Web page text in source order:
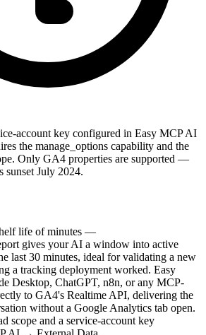
account key configured in Easy MCP AI
the manage_options capability and the
Only GA4 properties are supported —
sunset July 2024.
life of minutes —
gives your AI a window into active
last 30 minutes, ideal for validating a new
a tracking deployment worked. Easy
Desktop, ChatGPT, n8n, or any MCP-
to GA4's Realtime API, delivering the
without a Google Analytics tab open.
scope and a service-account key